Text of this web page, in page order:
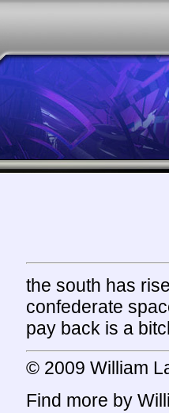
the south has
confederate
pay back is a
© 2009 William
Find more by